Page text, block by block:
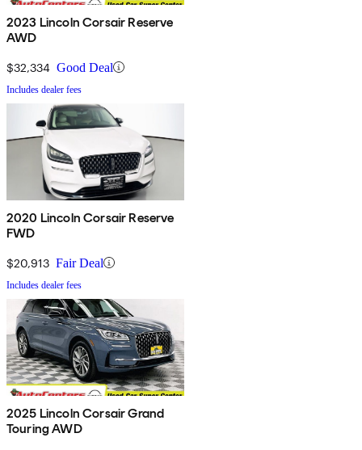
2023 Lincoln Corsair Reserve
AWD
$32,334 Good Deal
Includes dealer fees
2020 Lincoln Corsair Reserve
FWD
$20,913 Fair Deal
Includes dealer fees
2025 Lincoln Corsair Grand
Touring AWD